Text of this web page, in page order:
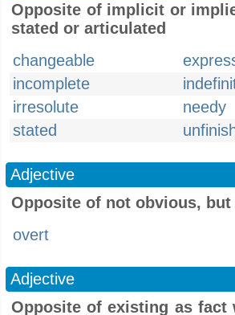
Opposite of implicit or
stated or articulated
changeable
incomplete
irresolute
needy
stated
Adjective
Opposite of not obvious, but
overt
Adjective
Opposite of existing as fact